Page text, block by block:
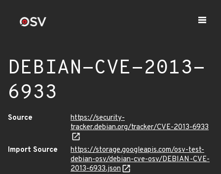
DEBIAN-CVE-2013-
6933
Source
https://security-
tracker.debian.org/tracker/CVE-2013-6933
Import Source
https://storage.googleapis.com/osv-test-
debian-osv/debian-cve-osv/DEBIAN-CVE-
2013-6933.json